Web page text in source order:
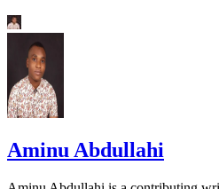
Aminu Abdullahi